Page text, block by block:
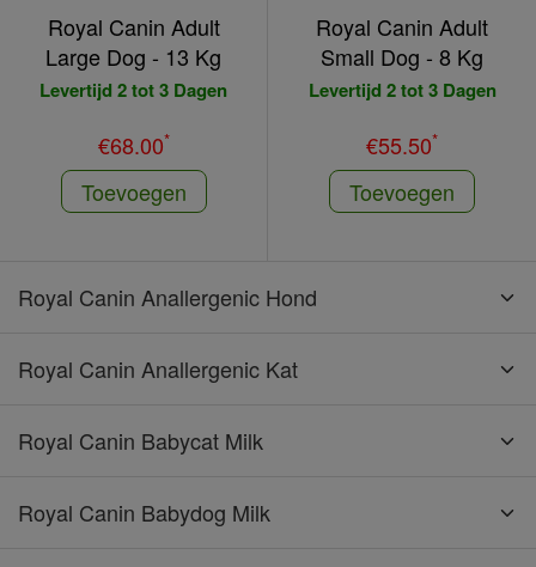
Royal Canin Adult
Large Dog - 13 Kg
Levertijd 2 tot 3 Dagen
€68.00*
Toevoegen
Royal Canin Adult
Small Dog - 8 Kg
Levertijd 2 tot 3 Dagen
€55.50*
Toevoegen
Royal Canin Anallergenic Hond
Royal Canin Anallergenic Kat
Royal Canin Babycat Milk
Royal Canin Babydog Milk